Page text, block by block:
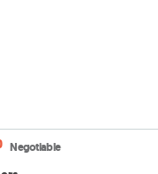
Negotiable